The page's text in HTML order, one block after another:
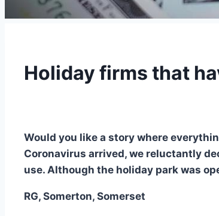
Holiday firms that
Would you like a story where
Coronavirus arrived, we reluctantly
use. Although the holiday park was
RG, Somerton, Somerset